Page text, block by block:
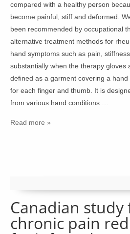
compared with a healthy person
become painful, stiff and deformed.
been recommended by occupational
alternative treatment methods for
hand symptoms such as pain,
substantially when the therapy gloves
defined as a garment covering a
for each finger and thumb. It is
from various hand conditions …
Read more »
Canadian study
chronic pain